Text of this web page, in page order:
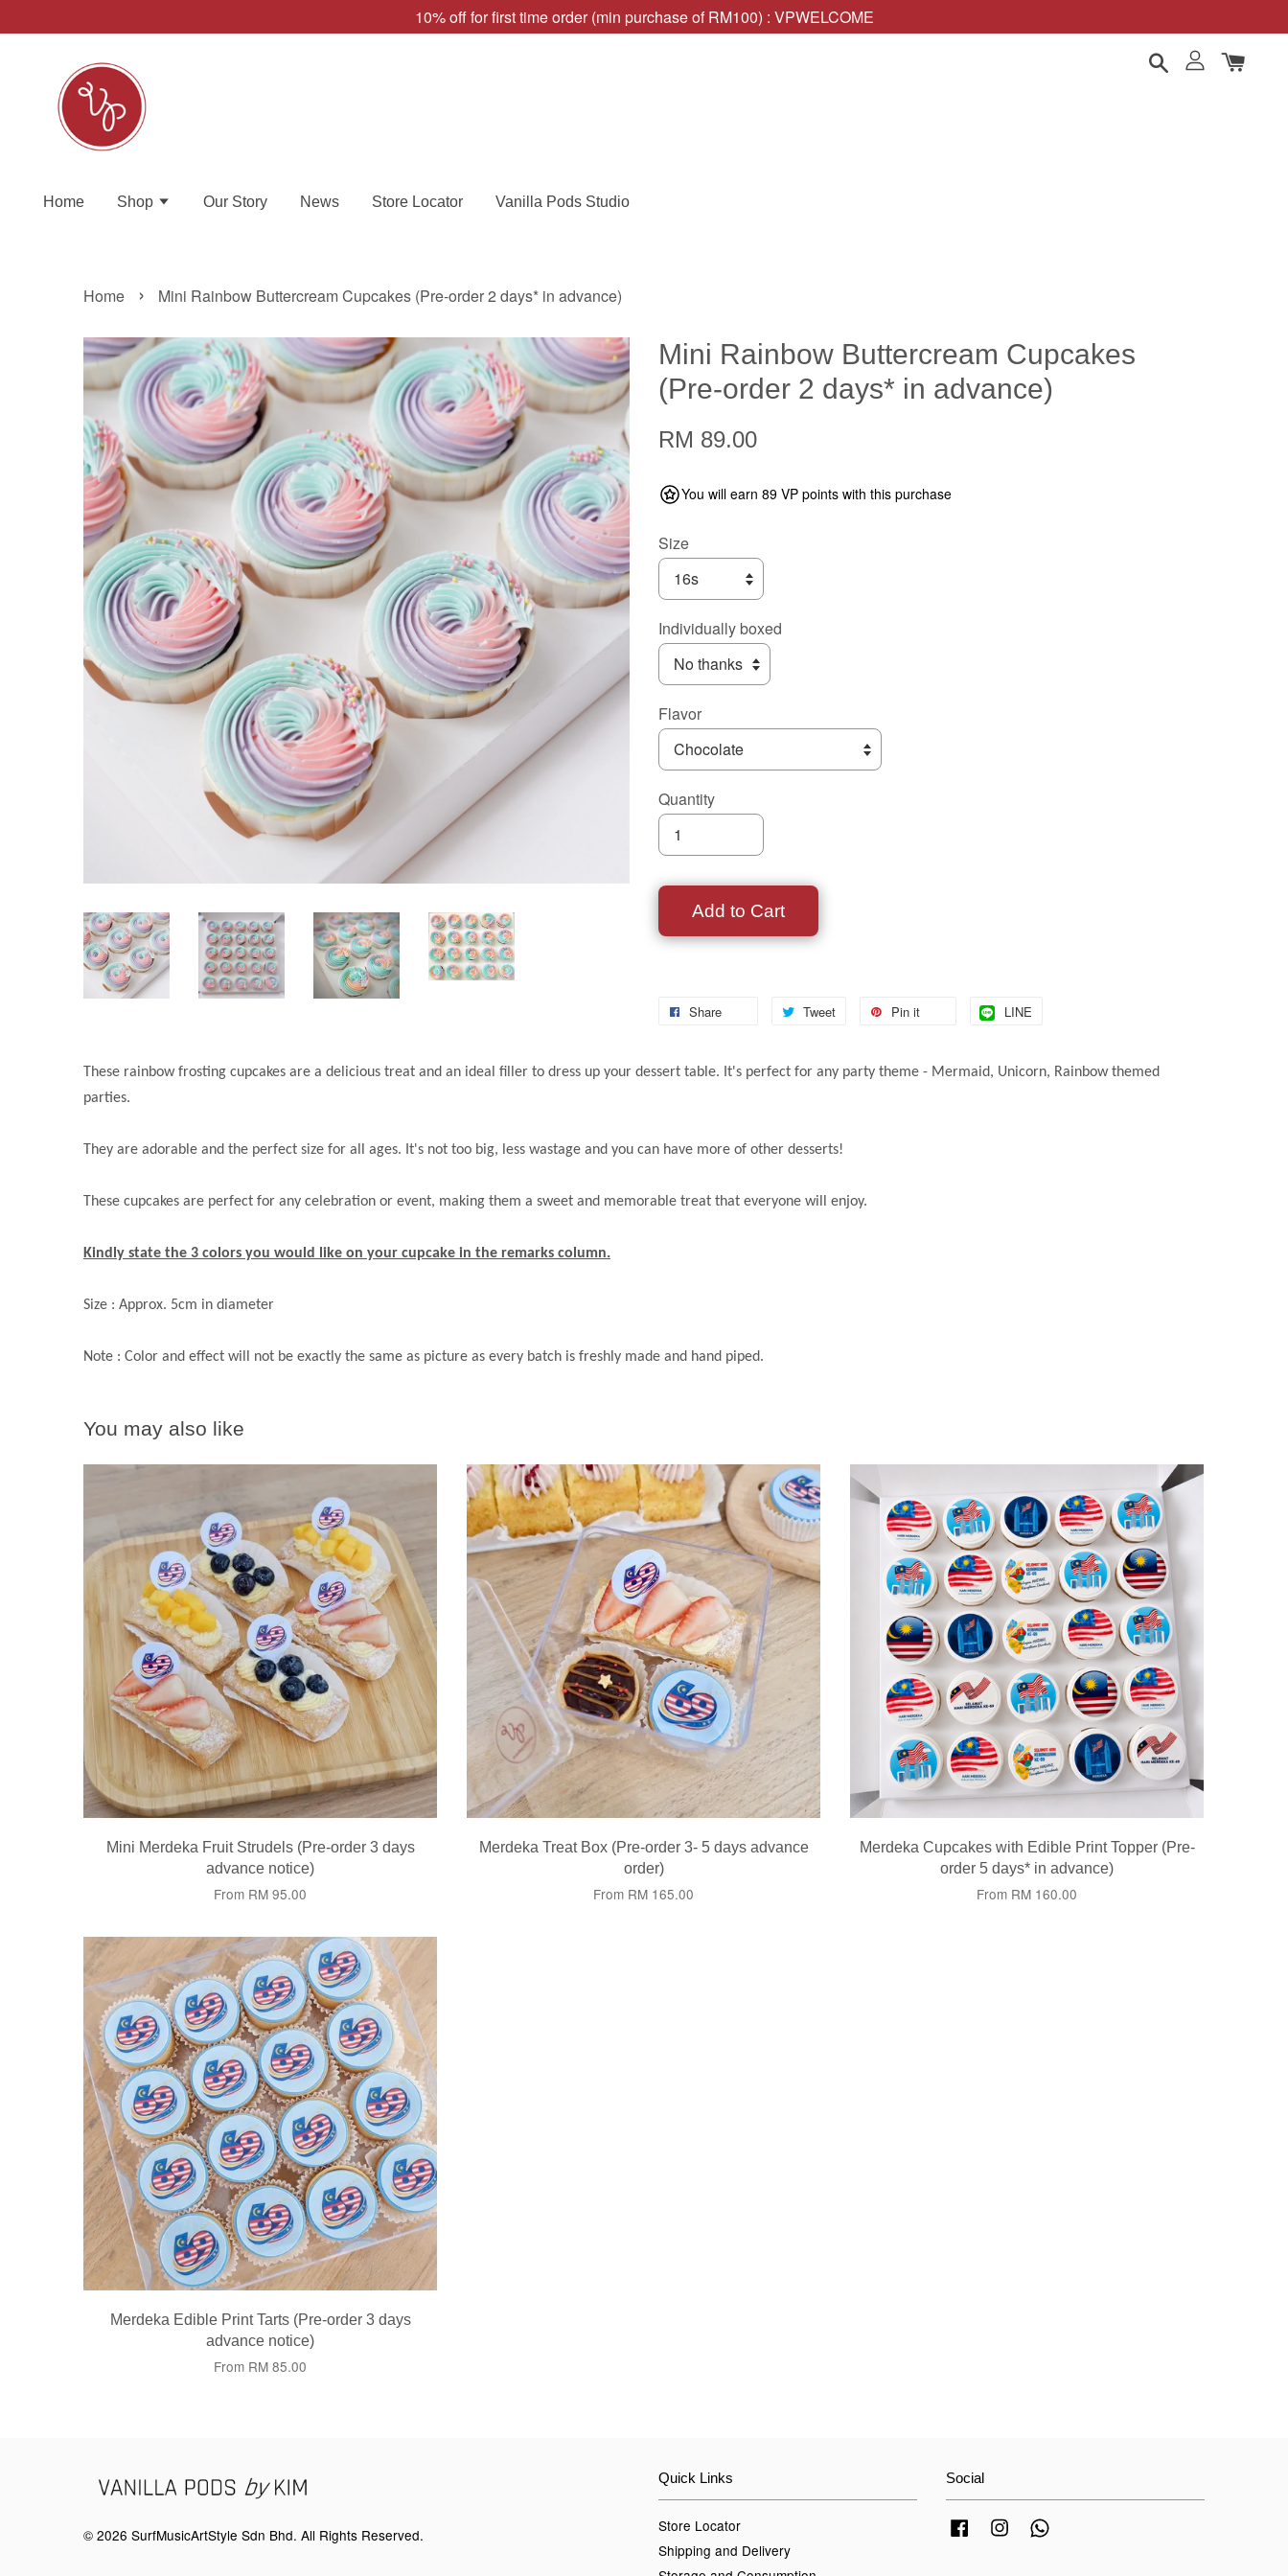
10% off for first time order (min purchase of RM100) : VPWELCOME
Home Shop Our Story News Store Locator Vanilla Pods Studio
Home › Mini Rainbow Buttercream Cupcakes (Pre-order 2 days* in advance)
Mini Rainbow Buttercream Cupcakes
(Pre-order 2 days* in advance)
RM 89.00
You will earn 89 VP points with this purchase
Size
Individually boxed
Flavor
Quantity
Add to Cart
Share Tweet Pin it LINE
These rainbow frosting cupcakes are a delicious treat and an ideal filler to dress up your dessert table. It's perfect for any party theme - Mermaid, Unicorn, Rainbow themed
parties.
They are adorable and the perfect size for all ages. It's not too big, less wastage and you can have more of other desserts!
These cupcakes are perfect for any celebration or event, making them a sweet and memorable treat that everyone will enjoy.
Kindly state the 3 colors you would like on your cupcake in the remarks column.
Size : Approx. 5cm in diameter
Note : Color and effect will not be exactly the same as picture as every batch is freshly made and hand piped.
You may also like
Mini Merdeka Fruit Strudels (Pre-order 3 days
advance notice)
From RM 95.00
Merdeka Treat Box (Pre-order 3- 5 days advance
order)
From RM 165.00
Merdeka Cupcakes with Edible Print Topper (Pre-
order 5 days* in advance)
From RM 160.00
Merdeka Edible Print Tarts (Pre-order 3 days
advance notice)
From RM 85.00
© 2026 SurfMusicArtStyle Sdn Bhd. All Rights Reserved.
Quick Links
Store Locator
Shipping and Delivery
Social
FacebookInstagram